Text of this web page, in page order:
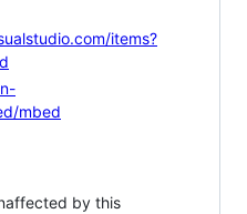
items?
mbed
by this